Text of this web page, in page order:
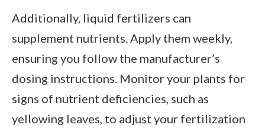
Additionally, liquid fertilizers can
supplement nutrients. Apply them weekly,
ensuring you follow the manufacturer’s
dosing instructions. Monitor your plants for
signs of nutrient deficiencies, such as
yellowing leaves, to adjust your fertilization